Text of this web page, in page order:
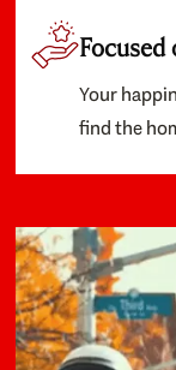
Focused
Your
find the